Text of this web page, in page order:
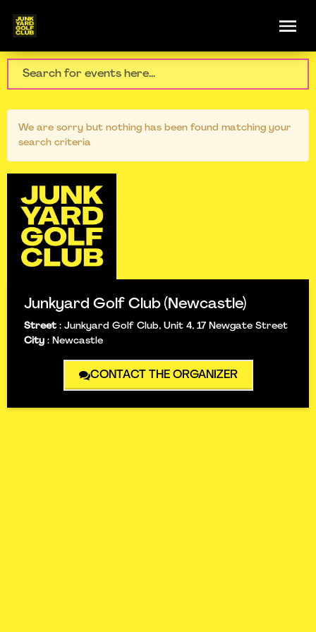
We are sorry but nothing has been found matching your
search criteria
Junkyard Golf Club (Newcastle)
Street : Junkyard Golf Club, Unit 4, 17 Newgate Street
City : Newcastle
CONTACT THE ORGANIZER